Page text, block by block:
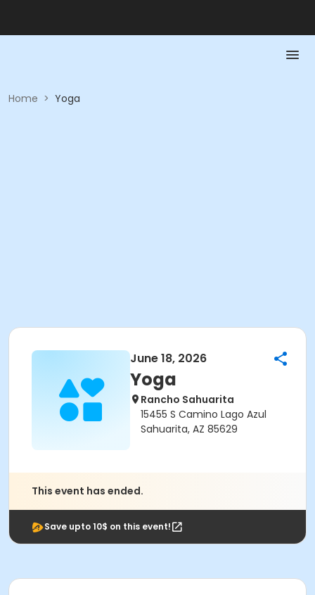
Home > Yoga
June 18, 2026
Yoga
Rancho Sahuarita
15455 S Camino Lago Azul
Sahuarita, AZ 85629
This event has ended.
Save upto 10$ on this event!